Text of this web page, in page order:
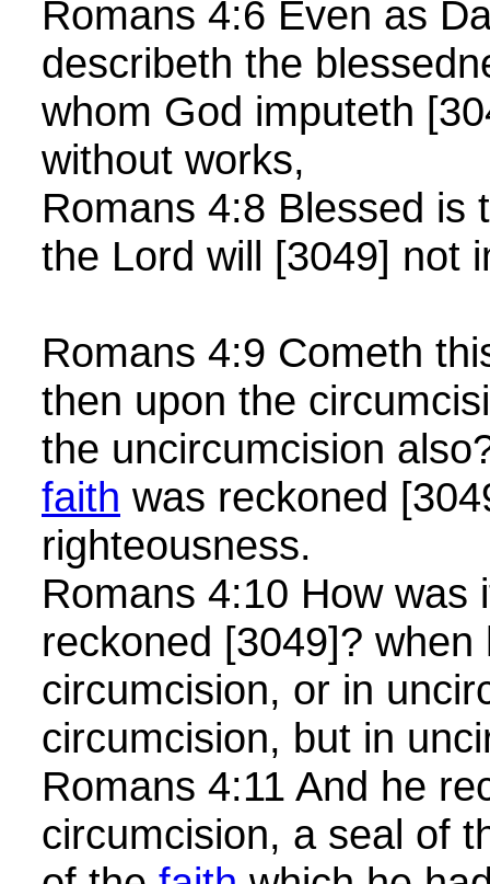
Romans 4:6 Even as
describeth the
whom God imputeth
without works,
Romans 4:8 Blessed is
the Lord will [3049] not
Romans 4:9 Cometh
then upon the
the uncircumcision
faith was reckoned
righteousness.
Romans 4:10 How was
reckoned [3049]? when
circumcision, or in
circumcision, but in
Romans 4:11 And he
circumcision, a seal of